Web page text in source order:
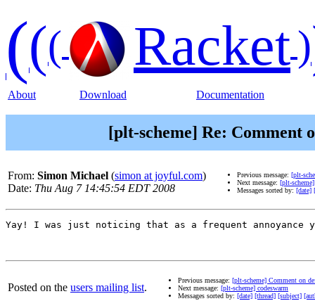
((( Racket)
About Download Documentation
[plt-scheme] Re: Comment
From: Simon Michael (simon at joyful.com)
Date: Thu Aug 7 14:45:54 EDT 2008
Previous message: [plt-
Next message: [plt-
Messages sorted by: [date]
Yay! I was just noticing that as a frequent annoyance
Posted on the users mailing list.
Previous message: [plt-scheme] Comment on
Next message: [plt-scheme] codeswarm
Messages sorted by: [date] [thread] [subject]